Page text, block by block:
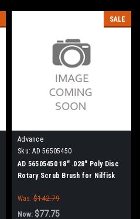
SALE
Advance
Sku: AD 56505450
AD 56505450 18" .028" Poly Disc
Rotary Scrub Brush for Nilfisk
Was: $142.79
Now: $77.75